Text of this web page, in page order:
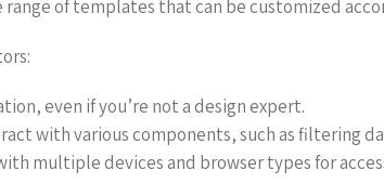
of templates that can be customized
even if you’re not a design expert.
with various components, such as filtering
multiple devices and browser types for